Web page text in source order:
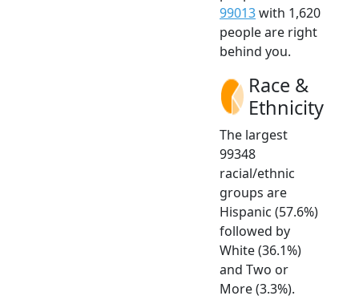
99013with 1,620
people are right
behind you.
Race &
Ethnicity
The largest
99348
racial/ethnic
groups are
Hispanic (57.6%)
followed by
White (36.1%)
and Two or
More (3.3%).